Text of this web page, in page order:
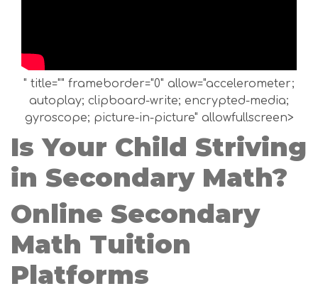
" title="" frameborder="0" allow="accelerometer;
autoplay; clipboard-write; encrypted-media;
gyroscope; picture-in-picture" allowfullscreen>
Is Your Child Striving
in Secondary Math?
Online Secondary
Math Tuition
Platforms